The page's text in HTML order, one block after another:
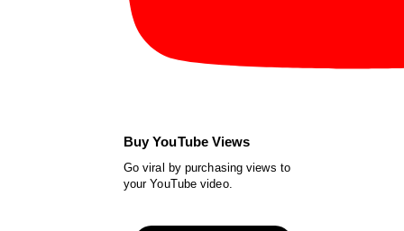
Buy YouTube Views
Go viral by purchasing views to
your YouTube video.